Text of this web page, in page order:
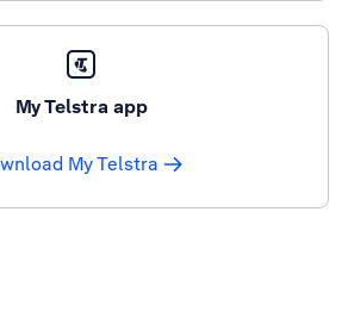
My Telstra app
My Telstra